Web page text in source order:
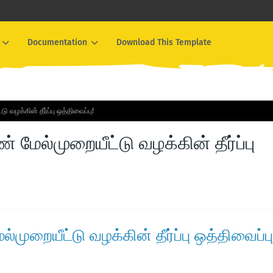
Documentation Download This Template
வழக்கின் தீர்ப்பு ஒத்திவைப்பு!
மேல்முறையீட்டு வழக்கின் தீர்ப்பு
வழக்கின் தீர்ப்பு